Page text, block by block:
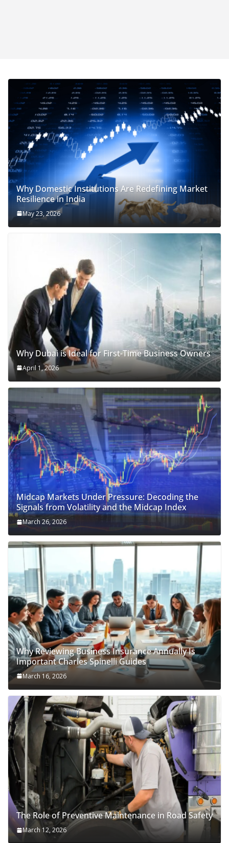
Why Domestic Institutions Are Redefining Market
Resilience in India
May 23, 2026
Why Dubai is Ideal for First-Time Business Owners
April 1, 2026
Midcap Markets Under Pressure: Decoding the
Signals from Volatility and the Midcap Index
March 26, 2026
Why Reviewing Business Insurance Annually Is
Important Charles Spinelli Guides
March 16, 2026
The Role of Preventive Maintenance in Road Safety
March 12, 2026